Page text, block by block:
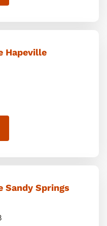
Hapeville
Sandy Springs